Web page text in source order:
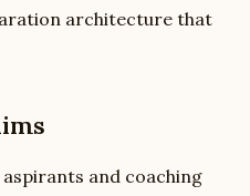
architecture that
and coaching